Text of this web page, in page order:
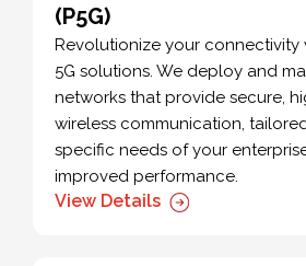
(P5G)
Revolutionize your connectivity
5G solutions. We deploy and
networks that provide secure,
wireless communication,
specific needs of your
improved performance.
View Details